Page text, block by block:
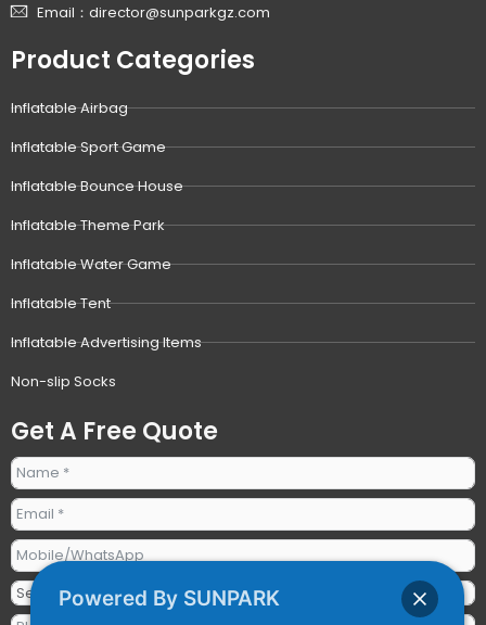
Email：director@sunparkgz.com
Product Categories
Inflatable Airbag
Inflatable Sport Game
Inflatable Bounce House
Inflatable Theme Park
Inflatable Water Game
Inflatable Tent
Inflatable Advertising Items
Non-slip Socks
Get A Free Quote
Powered By SUNPARK